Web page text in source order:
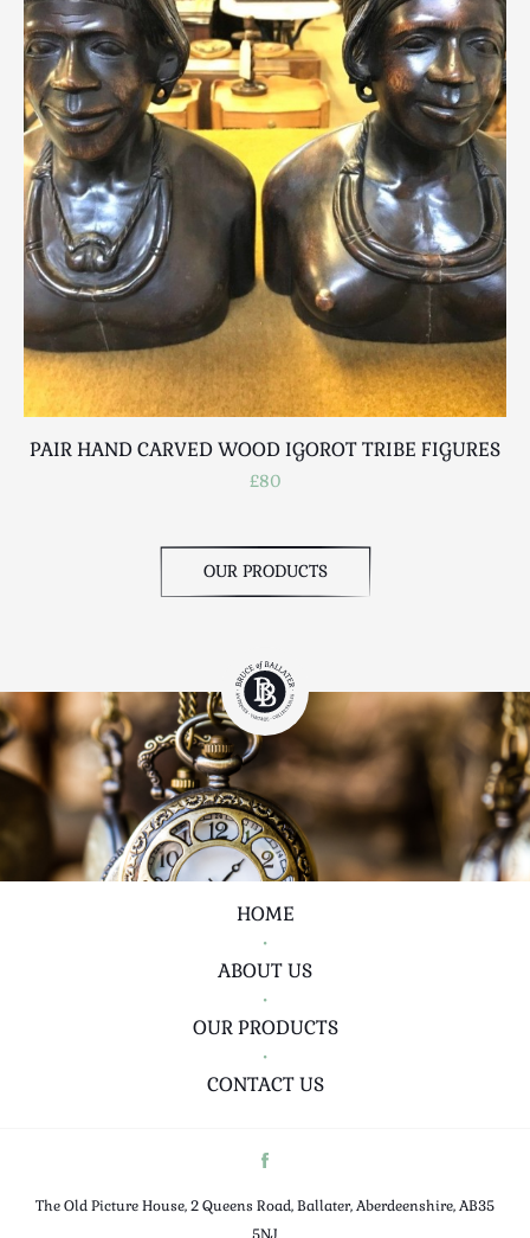
Contact Us
PAIR HAND CARVED WOOD IGOROT TRIBE FIGURES
£80
OUR PRODUCTS
HOME
•
ABOUT US
•
OUR PRODUCTS
•
CONTACT US
The Old Picture House, 2 Queens Road, Ballater, Aberdeenshire, AB35